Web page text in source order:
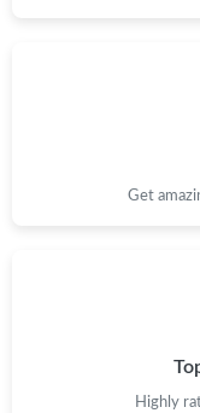
Just Sold: Adam from
Just Sold: Ian from
Just Sold: Yara from
Just Sold: Ella from
Get
Highly